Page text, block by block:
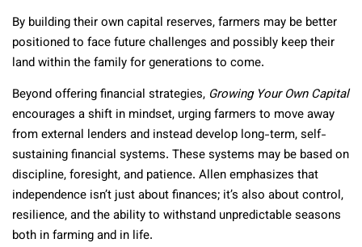
By building their own capital reserves, farmers may be better
positioned to face future challenges and possibly keep their
land within the family for generations to come.
Beyond offering financial strategies, Growing Your Own Capital
encourages a shift in mindset, urging farmers to move away
from external lenders and instead develop long-term, self-
sustaining financial systems. These systems may be based on
discipline, foresight, and patience. Allen emphasizes that
independence isn’t just about finances; it’s also about control,
resilience, and the ability to withstand unpredictable seasons
both in farming and in life.